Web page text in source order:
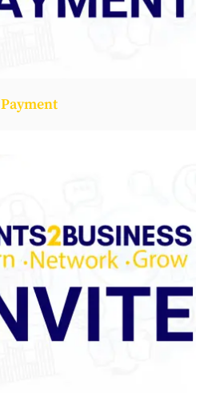
Payment